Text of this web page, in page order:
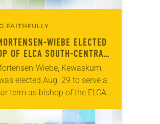
FAITHFULLY
WIEBE ELECTED
OF ELCA SOUTH-CENTRAL
OF WISCONSIN
Wiebe, Kewaskum,
elected Aug. 29 to serve a
term as bishop of the ELCA
took place during an